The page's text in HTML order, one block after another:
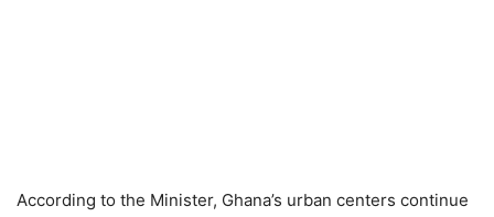
According to the Minister, Ghana’s urban centers continue